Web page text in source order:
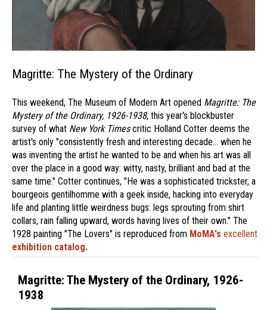
Magritte: The Mystery of the Ordinary
This weekend, The Museum of Modern Art opened Magritte: The
Mystery of the Ordinary, 1926-1938, this year's blockbuster
survey of what New York Timescritic Holland Cotter deems the
artist's only "consistently fresh and interesting decade… when he
was inventing the artist he wanted to be and when his art was all
over the place in a good way: witty, nasty, brilliant and bad at the
same time." Cotter continues, "He was a sophisticated trickster, a
bourgeois gentilhomme with a geek inside, hacking into everyday
life and planting little weirdness bugs: legs sprouting from shirt
collars, rain falling upward, words having lives of their own." The
1928 painting "The Lovers" is reproduced from MoMA's excellent
exhibition catalog.
Magritte: The Mystery of the Ordinary, 1926-
1938